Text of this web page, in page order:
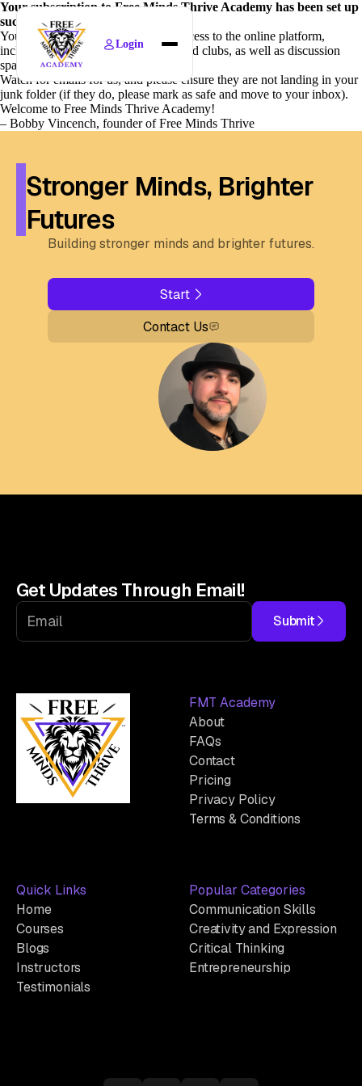
Home
Find Courses
News
About
Login
Your subscription to Free Minds Thrive Academy has been set up
successfully!
Your family will immediately gain access to the online platform,
including all scheduled live classes and clubs, as well as discussion
spaces (called “circles”).
Watch for emails for us, and please ensure they are not landing in your
junk folder (if they do, please mark as safe and move to your inbox).
Welcome to Free Minds Thrive Academy!
– Bobby Vincench, founder of Free Minds Thrive
Stronger Minds, Brighter
Futures
Building stronger minds and brighter futures.
Start
Contact Us
Get Updates Through Email!
Submit
FMT Academy
About
FAQs
Contact
Pricing
Privacy Policy
Terms & Conditions
Quick Links
Home
Courses
Blogs
Instructors
Testimonials
Popular Categories
Communication Skills
Creativity and Expression
Critical Thinking
Entrepreneurship